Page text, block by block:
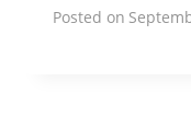
Posted on